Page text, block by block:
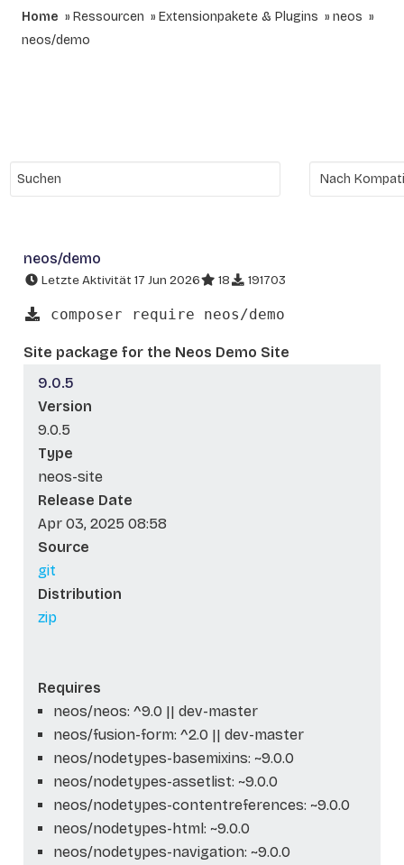
Home Ressourcen Extensionpakete & Plugins
neos
neos/demo
neos/demo
Letzte Aktivität 17 Jun 2026 18 191703
composer require neos/demo
Site package for the Neos Demo Site
9.0.5
Version
9.0.5
Type
neos-site
Release Date
Apr 03, 2025 08:58
Source
git
Distribution
zip
Requires
neos/neos: ^9.0 || dev-master
neos/fusion-form: ^2.0 || dev-master
neos/nodetypes-basemixins: ~9.0.0
neos/nodetypes-assetlist: ~9.0.0
neos/nodetypes-contentreferences: ~9.0.0
neos/nodetypes-html: ~9.0.0
neos/nodetypes-navigation: ~9.0.0